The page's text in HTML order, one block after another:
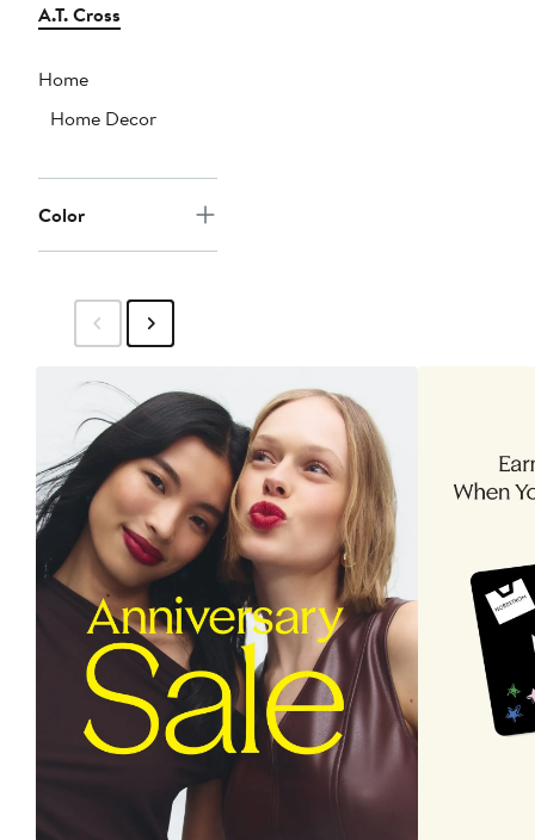
A.T. Cross
Home
Home Decor
Color